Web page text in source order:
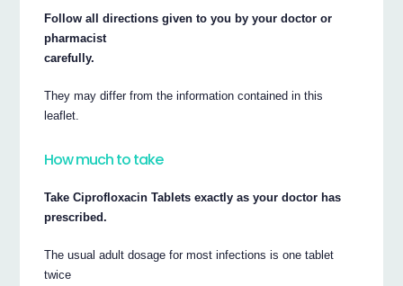
Follow all directions given to you by your doctor or
pharmacist
carefully.
They may differ from the information contained in this
leaflet.
How much to take
Take Ciprofloxacin Tablets exactly as your doctor has
prescribed.
The usual adult dosage for most infections is one tablet
twice